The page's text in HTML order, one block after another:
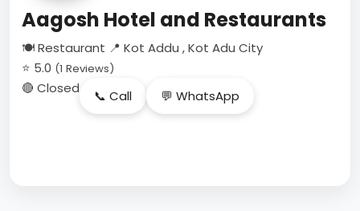
Aagosh Hotel and Restaurants
🍽 Restaurant 📍 Kot Addu , Kot Adu City
⭐ 5.0 (1 Reviews)
🔴 Closed 📞 Call 💬 WhatsApp